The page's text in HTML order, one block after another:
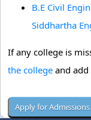
B.E Civil
Siddhartha
If any college is
the college and